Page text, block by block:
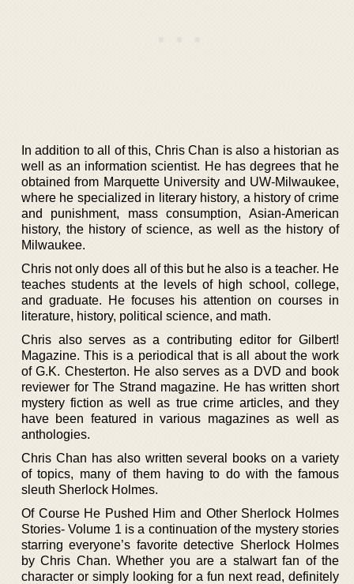
In addition to all of this, Chris Chan is also a historian as
well as an information scientist. He has degrees that he
obtained from Marquette University and UW-Milwaukee,
where he specialized in literary history, a history of crime
and punishment, mass consumption, Asian-American
history, the history of science, as well as the history of
Milwaukee.
Chris not only does all of this but he also is a teacher. He
teaches students at the levels of high school, college,
and graduate. He focuses his attention on courses in
literature, history, political science, and math.
Chris also serves as a contributing editor for Gilbert!
Magazine. This is a periodical that is all about the work
of G.K. Chesterton. He also serves as a DVD and book
reviewer for The Strand magazine. He has written short
mystery fiction as well as true crime articles, and they
have been featured in various magazines as well as
anthologies.
Chris Chan has also written several books on a variety
of topics, many of them having to do with the famous
sleuth Sherlock Holmes.
Of Course He Pushed Him and Other Sherlock Holmes
Stories- Volume 1 is a continuation of the mystery stories
starring everyone’s favorite detective Sherlock Holmes
by Chris Chan. Whether you are a stalwart fan of the
character or simply looking for a fun next read, definitely